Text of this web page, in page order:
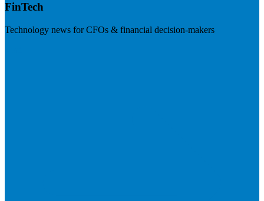
FinTech
Technology news for CFOs & financial decision-makers